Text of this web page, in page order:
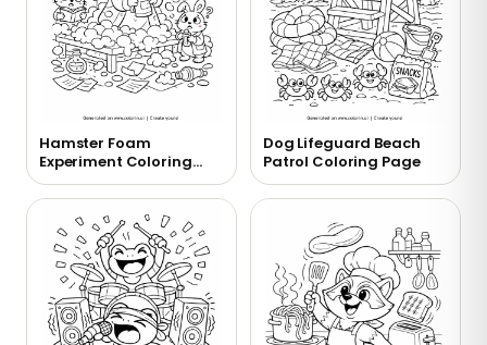
Hamster Foam
Experiment Coloring
Page
Dog Lifeguard Beach
Patrol Coloring Page